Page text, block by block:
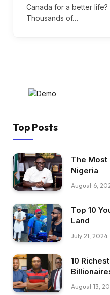
Canada for a better life?
Thousands of…
Top Posts
The Most
Nigeria
August 6,
Top 10
Land
July 21, 2024
10
August 13,